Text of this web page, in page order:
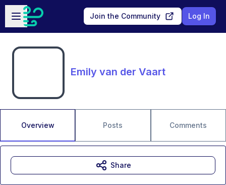
Skip to main content
Open sidebar
Join the Community Log In
Emily van der Vaart
Overview Posts Comments
Share